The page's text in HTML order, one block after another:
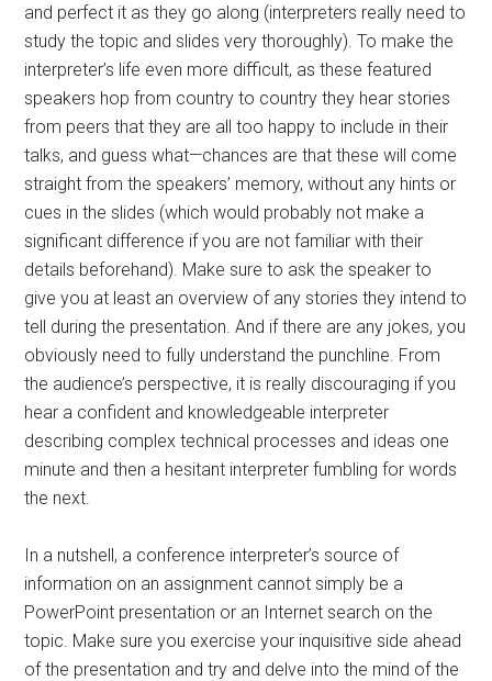
and perfect it as they go along (interpreters really need to
study the topic and slides very thoroughly). To make the
interpreter’s life even more difficult, as these featured
speakers hop from country to country they hear stories
from peers that they are all too happy to include in their
talks, and guess what—chances are that these will come
straight from the speakers’ memory, without any hints or
cues in the slides (which would probably not make a
significant difference if you are not familiar with their
details beforehand). Make sure to ask the speaker to
give you at least an overview of any stories they intend to
tell during the presentation. And if there are any jokes, you
obviously need to fully understand the punchline. From
the audience’s perspective, it is really discouraging if you
hear a confident and knowledgeable interpreter
describing complex technical processes and ideas one
minute and then a hesitant interpreter fumbling for words
the next.
In a nutshell, a conference interpreter’s source of
information on an assignment cannot simply be a
PowerPoint presentation or an Internet search on the
topic. Make sure you exercise your inquisitive side ahead
of the presentation and try and delve into the mind of the